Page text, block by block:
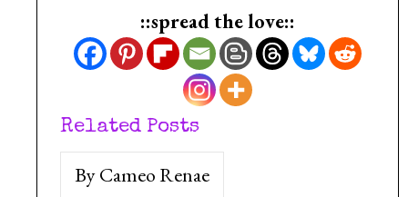
::spread the love::
Related Posts
By Cameo Renae